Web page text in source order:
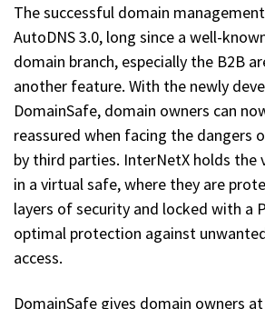
The successful domain
AutoDNS 3.0, long since a well-
domain branch, especially the B2B
another feature. With the newly
DomainSafe, domain owners can
reassured when facing the dangers
by third parties. InterNetX holds the
in a virtual safe, where they are
layers of security and locked with a
optimal protection against
access.
DomainSafe gives domain owners